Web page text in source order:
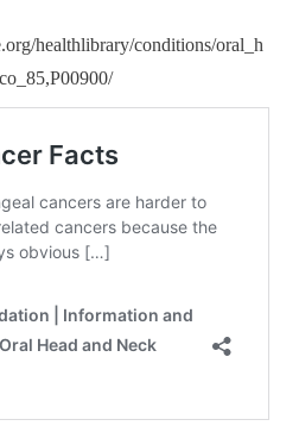
healthlibrary/conditions/oral_h